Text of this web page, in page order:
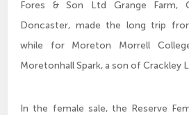
Fores & Son Ltd Grange Farm,
Doncaster, made the long trip
while for Moreton Morrell
Moretonhall Spark, a son of Crackley
In the female sale, the Reserve